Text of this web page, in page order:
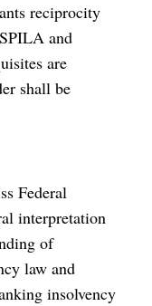
reciprocity
and
are
shall be
Federal
interpretation
of
law and
insolvency